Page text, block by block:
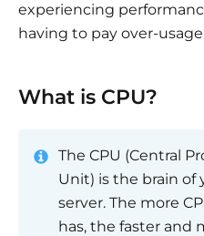
experiencing
having to pay over-usage
What is CPU?
The CPU (Central
Unit) is the brain of
server. The more
has, the faster and